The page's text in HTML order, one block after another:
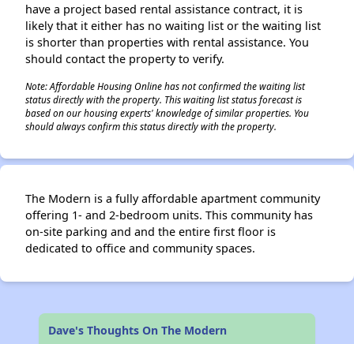
have a project based rental assistance contract, it is
likely that it either has no waiting list or the waiting list
is shorter than properties with rental assistance. You
should contact the property to verify.
Note: Affordable Housing Online has not confirmed the waiting list
status directly with the property. This waiting list status forecast is
based on our housing experts' knowledge of similar properties. You
should always confirm this status directly with the property.
The Modern is a fully affordable apartment community
offering 1- and 2-bedroom units. This community has
on-site parking and and the entire first floor is
dedicated to office and community spaces.
Dave's Thoughts On The Modern